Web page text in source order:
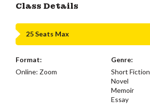
Class Details
25 Seats Max
Format:
Online: Zoom
Genre:
Short Fiction
Novel
Memoir
Essay